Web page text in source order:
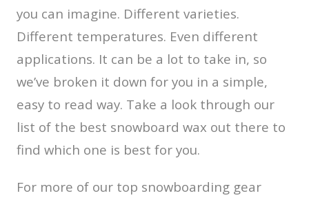
you can imagine. Different varieties.
Different temperatures. Even different
applications. It can be a lot to take in, so
we’ve broken it down for you in a simple,
easy to read way. Take a look through our
list of the best snowboard wax out there to
find which one is best for you.
For more of our top snowboarding gear